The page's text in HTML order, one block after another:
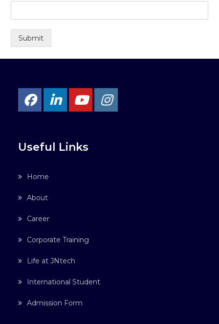
Submit
Useful Links
Home
About
Career
Corporate Training
Life at JNtech
International Student
Admission Form